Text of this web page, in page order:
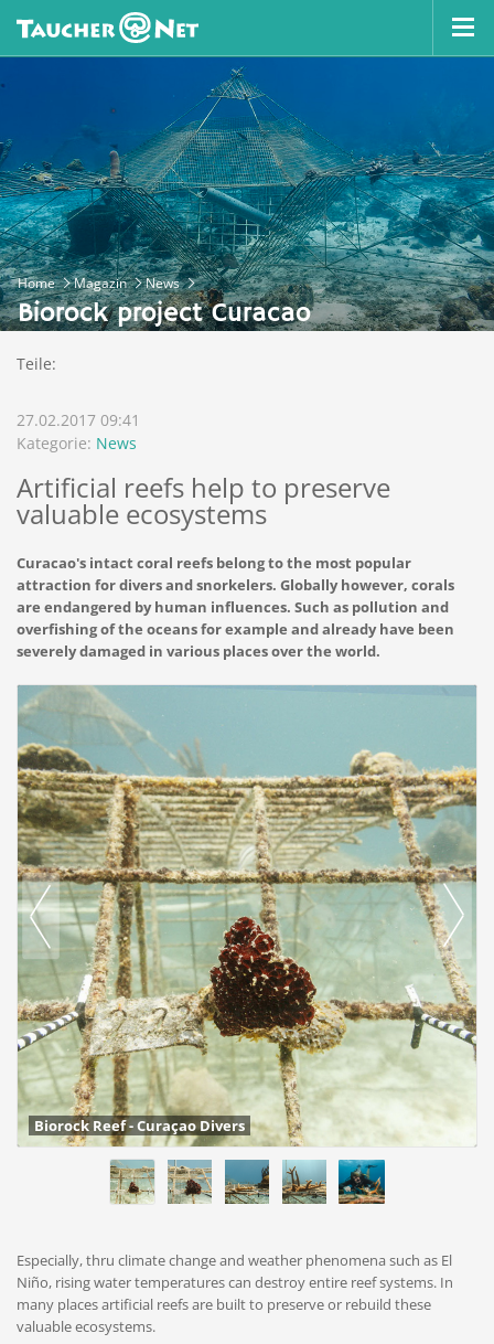
Home Magazin News
Biorock project Curacao
Teile:
27.02.2017 09:41
Kategorie: News
Artificial reefs help to preserve
valuable ecosystems
Curacao's intact coral reefs belong to the most popular
attraction for divers and snorkelers. Globally however, corals
are endangered by human influences. Such as pollution and
overfishing of the oceans for example and already have been
severely damaged in various places over the world.
Biorock Reef - Curaçao Divers
Especially, thru climate change and weather phenomena such as El
Niño, rising water temperatures can destroy entire reef systems. In
many places artificial reefs are built to preserve or rebuild these
valuable ecosystems.